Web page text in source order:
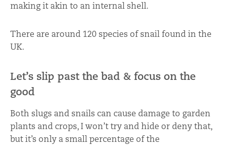
making it akin to an internal shell.
There are around 120 species of snail found in the
UK.
Let’s slip past the bad & focus on the
good
Both slugs and snails can cause damage to garden
plants and crops, I won’t try and hide or deny that,
but it’s only a small percentage of the